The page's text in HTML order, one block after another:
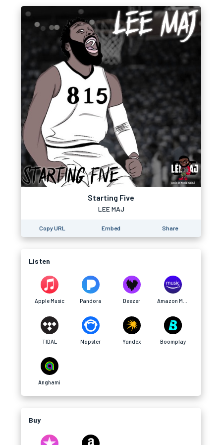
Starting Five
LEE MAJ
Copy URL Embed Share
Listen
Apple Music Pandora Deezer
TIDAL Napster Yandex Boomplay
Anghami
Buy